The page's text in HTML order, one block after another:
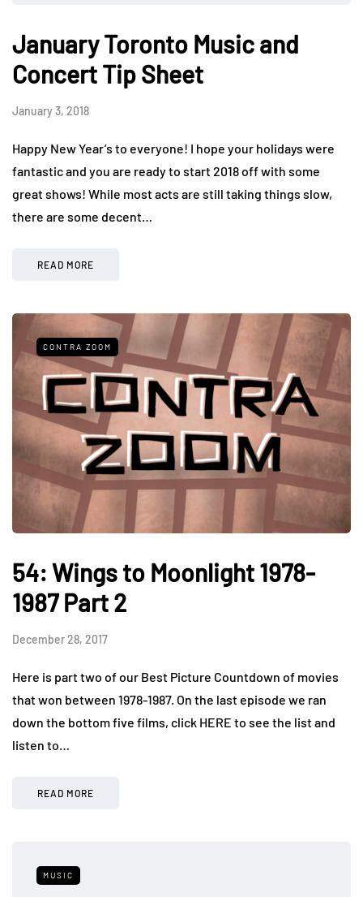
January Toronto Music and
Concert Tip Sheet
January 3, 2018
Happy New Year’s to everyone! I hope your holidays were
fantastic and you are ready to start 2018 off with some
great shows! While most acts are still taking things slow,
there are some decent…
READ MORE
CONTRA ZOOM
54: Wings to Moonlight 1978-
1987 Part 2
December 28, 2017
Here is part two of our Best Picture Countdown of movies
that won between 1978-1987. On the last episode we ran
down the bottom five films, click HERE to see the list and
listen to…
READ MORE
MUSIC